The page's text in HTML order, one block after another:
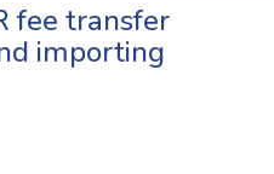
fee transfer
importing